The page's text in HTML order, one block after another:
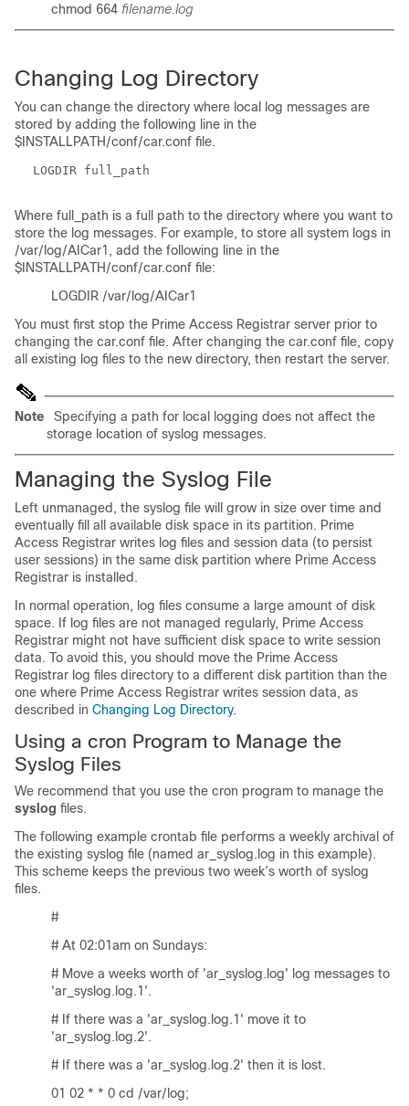
chmod 664 filename.log
Changing Log Directory
You can change the directory where local log messages are
stored by adding the following line in the
$INSTALLPATH/conf/car.conf file.
LOGDIR full_path
Where full_path is a full path to the directory where you want to
store the log messages. For example, to store all system logs in
/var/log/AICar1, add the following line in the
$INSTALLPATH/conf/car.conf file:
LOGDIR /var/log/AICar1
You must first stop the Prime Access Registrar server prior to
changing the car.conf file. After changing the car.conf file, copy
all existing log files to the new directory, then restart the server.
Note
Specifying a path for local logging does not affect the
storage location of syslog messages.
Managing the Syslog File
Left unmanaged, the syslog file will grow in size over time and
eventually fill all available disk space in its partition. Prime
Access Registrar writes log files and session data (to persist
user sessions) in the same disk partition where Prime Access
Registrar is installed.
In normal operation, log files consume a large amount of disk
space. If log files are not managed regularly, Prime Access
Registrar might not have sufficient disk space to write session
data. To avoid this, you should move the Prime Access
Registrar log files directory to a different disk partition than the
one where Prime Access Registrar writes session data, as
described in Changing Log Directory.
Using a cron Program to Manage the
Syslog Files
We recommend that you use the cron program to manage the
syslog files.
The following example crontab file performs a weekly archival of
the existing syslog file (named ar_syslog.log in this example).
This scheme keeps the previous two week’s worth of syslog
files.
#
# At 02:01am on Sundays:
# Move a weeks worth of 'ar_syslog.log' log messages to
'ar_syslog.log.1'.
# If there was a 'ar_syslog.log.1' move it to
'ar_syslog.log.2'.
# If there was a 'ar_syslog.log.2' then it is lost.
01 02 * * 0 cd /var/log;